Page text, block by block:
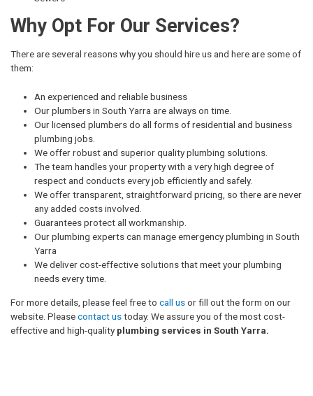
Why Opt For Our Services?
There are several reasons why you should hire us and here are some of
them:
An experienced and reliable business
Our plumbers in South Yarra are always on time.
Our licensed plumbers do all forms of residential and business
plumbing jobs.
We offer robust and superior quality plumbing solutions.
The team handles your property with a very high degree of
respect and conducts every job efficiently and safely.
We offer transparent, straightforward pricing, so there are never
any added costs involved.
Guarantees protect all workmanship.
Our plumbing experts can manage emergency plumbing in South
Yarra
We deliver cost-effective solutions that meet your plumbing
needs every time.
For more details, please feel free to call usor fill out the form on our
website. Pleasecontact ustoday. We assure you of the most cost-
effective and high-quality plumbing services in South Yarra.